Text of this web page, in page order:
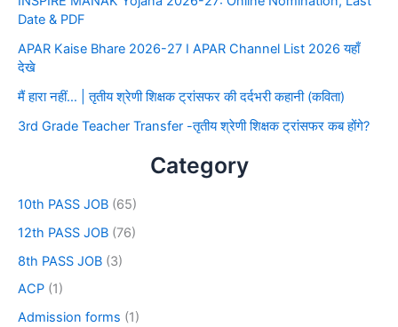
Date & PDF
APAR Kaise Bhare 2026-27 I APAR Channel List 2026 यहाँ
देखे
मैं हारा नहीं… | तृतीय श्रेणी शिक्षक ट्रांसफर की दर्दभरी कहानी (कविता)
3rd Grade Teacher Transfer -तृतीय श्रेणी शिक्षक ट्रांसफर कब होंगे?
Category
10th PASS JOB (65)
12th PASS JOB (76)
8th PASS JOB (3)
ACP (1)
Admission forms (1)